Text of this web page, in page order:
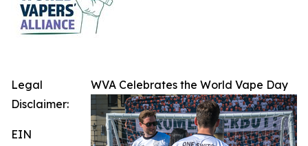
WVA Celebrates the World Vape Day
Legal
Disclaimer:
EIN